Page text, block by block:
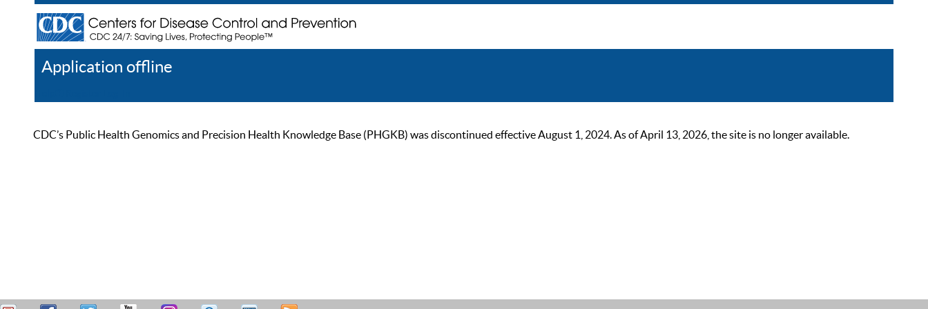
Application offline
CDC’s Public Health Genomics and Precision Health Knowledge Base (PHGKB) was discontinued effective August 1, 2024. As of April 13, 2026, the site is no longer available.